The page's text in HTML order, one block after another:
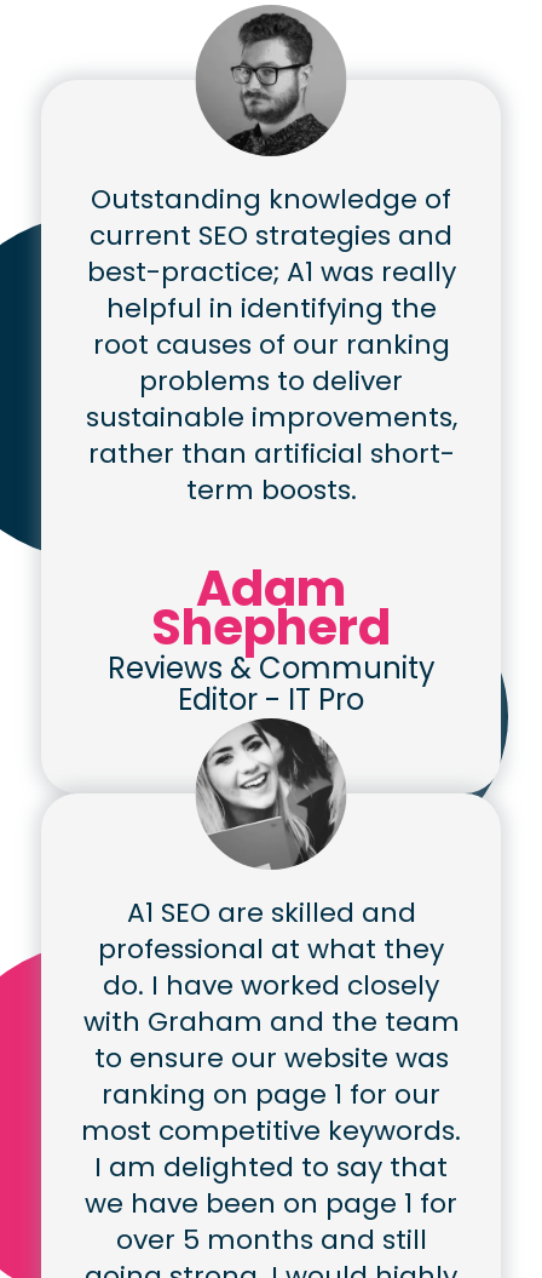
Outstanding knowledge of
current SEO strategies and
best-practice; A1 was really
helpful in identifying the
root causes of our ranking
problems to deliver
sustainable improvements,
rather than artificial short-
term boosts.
Adam
Shepherd
Reviews & Community
Editor - IT Pro
A1 SEO are skilled and
professional at what they
do. I have worked closely
with Graham and the team
to ensure our website was
ranking on page 1 for our
most competitive keywords.
I am delighted to say that
we have been on page 1 for
over 5 months and still